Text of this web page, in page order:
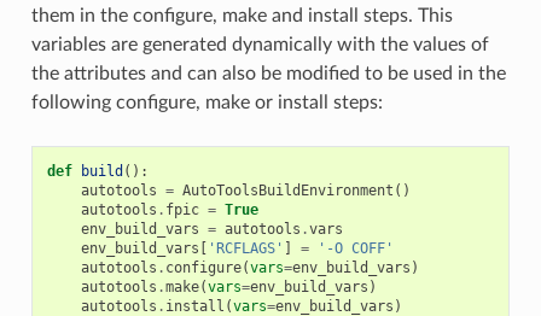
them in the configure, make and install steps. This
variables are generated dynamically with the values of
the attributes and can also be modified to be used in the
following configure, make or install steps:
def build ():
autotools = AutoToolsBuildEnvironment ()
autotools . fpic = True
env_build_vars = autotools .vars
env_build_vars [ 'RCFLAGS' ] =
'-O COFF'
autotools . configure(vars=env_build_vars )
autotools .make(vars=env_build_vars )
autotools . install (vars=env_build_vars )